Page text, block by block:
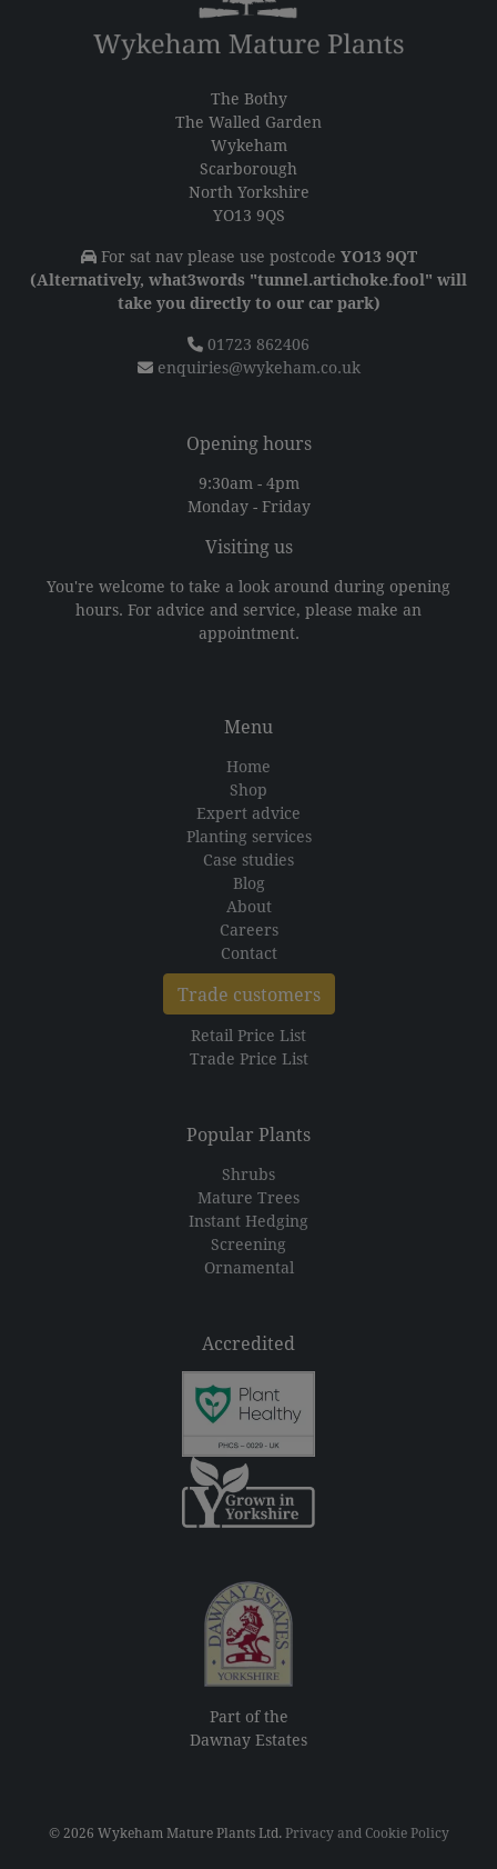
The Bothy
The Walled Garden
Wykeham
Scarborough
North Yorkshire
YO13 9QS
For sat nav please use postcode YO13 9QT
(Alternatively, what3words "tunnel.artichoke.fool" will
take you directly to our car park)
01723 862406
enquiries@wykeham.co.uk
Opening hours
9:30am - 4pm
Monday - Friday
Visiting us
You're welcome to take a look around during opening
hours. For advice and service, please make an
appointment.
Menu
Home
Shop
Expert advice
Planting services
Case studies
Blog
About
Careers
Contact
Trade customers
Retail Price List
Trade Price List
Popular Plants
Shrubs
Mature Trees
Instant Hedging
Screening
Ornamental
Accredited
Part of the
Dawnay Estates
© 2026 Wykeham Mature Plants Ltd. Privacy and Cookie Policy